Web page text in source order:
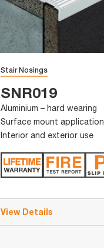
Stair Nosings
SNR019
Aluminium – hard wearing
Surface mount
Interior and exterior use
View Details